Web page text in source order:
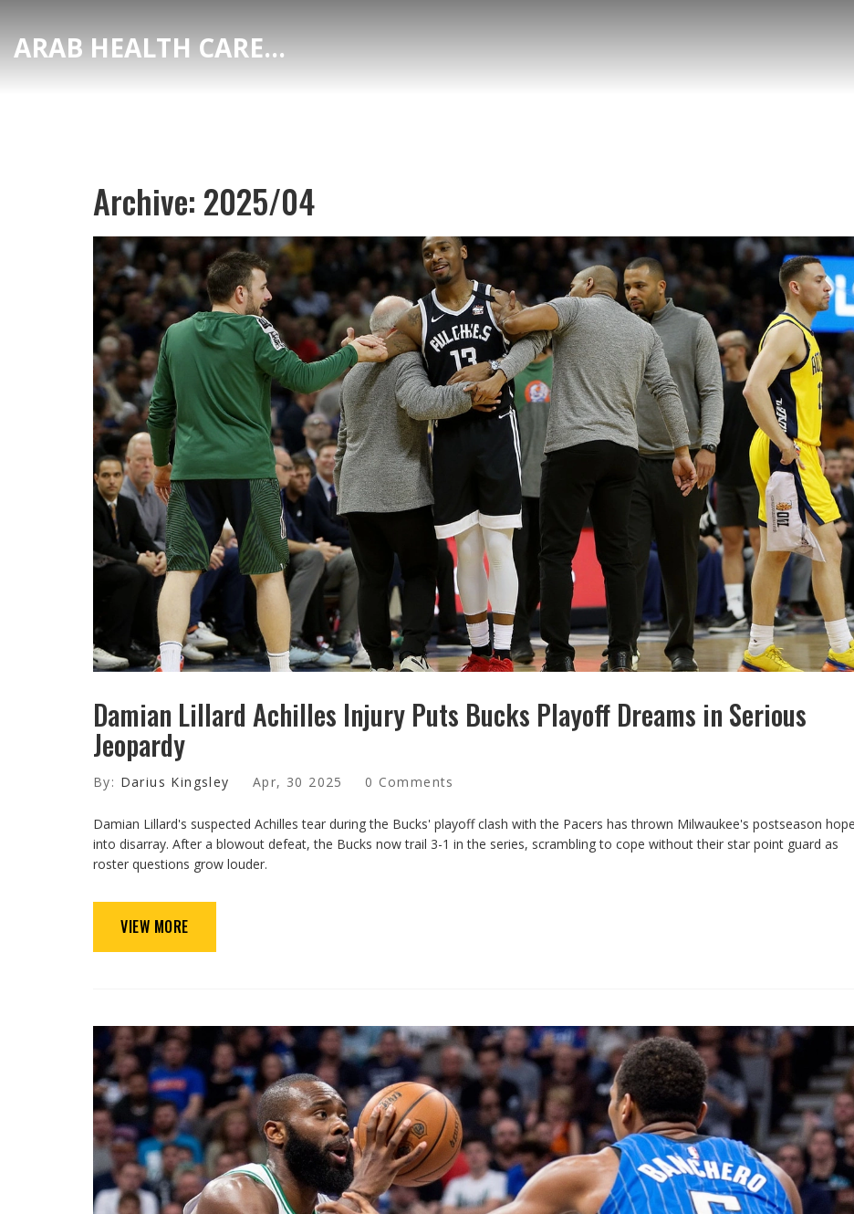
ARAB HEALTH CARE HUB
Archive: 2025/04
Damian Lillard Achilles Injury Puts Bucks Playoff Dreams in Serious
Jeopardy
By: Darius Kingsley Apr, 30 2025 0 Comments
Damian Lillard's suspected Achilles tear during the Bucks' playoff clash with the Pacers has thrown Milwaukee's postseason
into disarray. After a blowout defeat, the Bucks now trail 3-1 in the series, scrambling to cope without their star point guard as
roster questions grow louder.
VIEW MORE